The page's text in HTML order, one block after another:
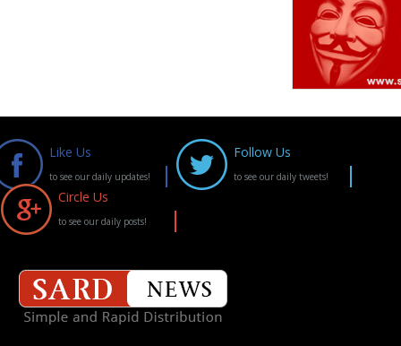
Like Us
to see our daily updates!
Follow Us
to see our daily tweets!
Circle Us
to see our daily posts!